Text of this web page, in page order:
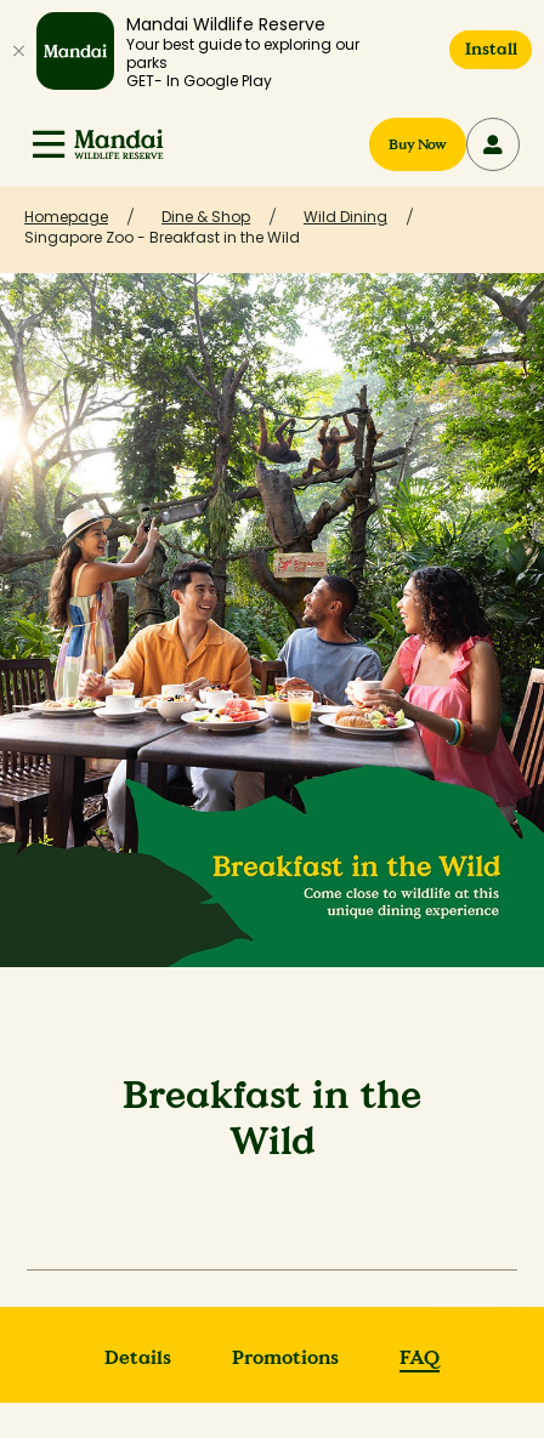
Mandai Wildlife Reserve
Your best guide to exploring our
parks
GET- In Google Play
Install
Buy Now
Homepage Dine & Shop
Wild Dining
Singapore Zoo - Breakfast in the Wild
Breakfast in the
Wild
Details Promotions FAQ